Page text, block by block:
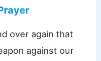
over again that
against our